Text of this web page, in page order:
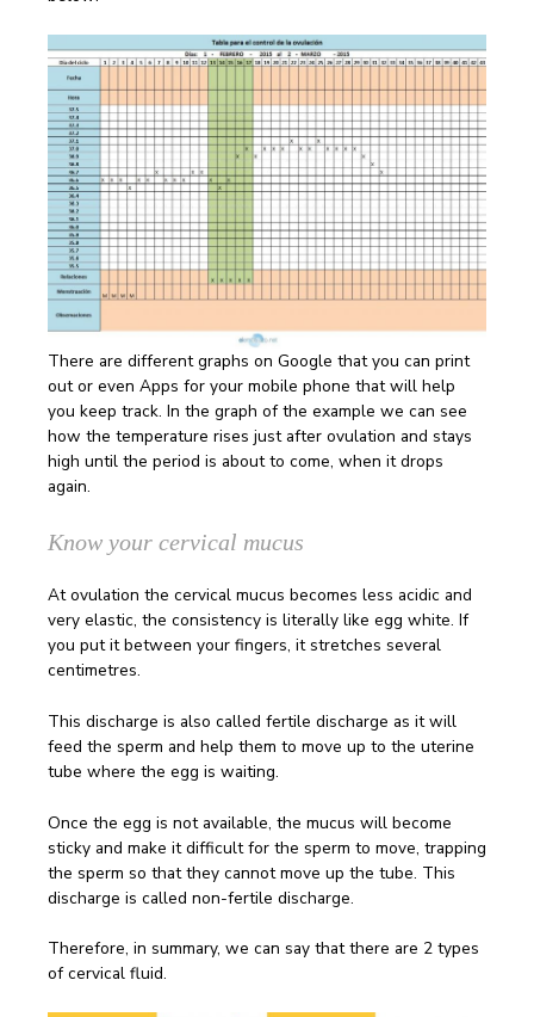
There are different graphs on Google that you can print
out or even Apps for your mobile phone that will help
you keep track. In the graph of the example we can see
how the temperature rises just after ovulation and stays
high until the period is about to come, when it drops
again.
Know your cervical mucus
At ovulation the cervical mucus becomes less acidic and
very elastic, the consistency is literally like egg white. If
you put it between your fingers, it stretches several
centimetres.
This discharge is also called fertile discharge as it will
feed the sperm and help them to move up to the uterine
tube where the egg is waiting.
Once the egg is not available, the mucus will become
sticky and make it difficult for the sperm to move, trapping
the sperm so that they cannot move up the tube. This
discharge is called non-fertile discharge.
Therefore, in summary, we can say that there are 2 types
of cervical fluid.